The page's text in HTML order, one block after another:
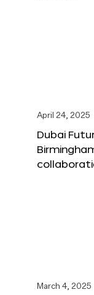
April 24, 2025
Dubai
March 4, 2025